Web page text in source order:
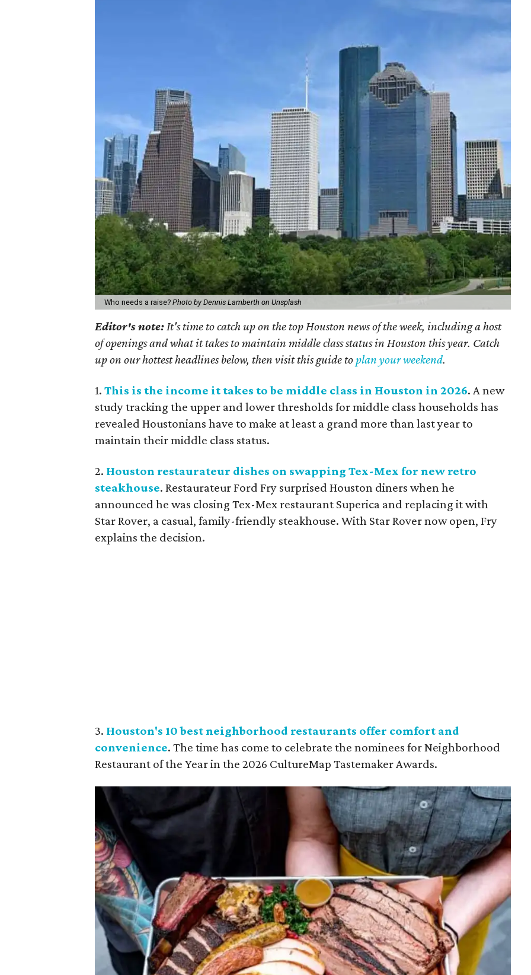
Who needs a raise? Photo by Dennis Lamberth on Unsplash
Editor's note: It's time to catch up on the top Houston news of the week, including a host
of openings and what it takes to maintain middle class status in Houston this year. Catch
up on our hottest headlines below, then visit this guide toplan your weekend.
1. This is the income it takes to be middle class in Houston in 2026. A new
study tracking the upper and lower thresholds for middle class households has
revealed Houstonians have to make at least a grand more than last year to
maintain their middle class status.
2. Houston restaurateur dishes on swapping Tex-Mex for new retro
steakhouse. Restaurateur Ford Fry surprised Houston diners when he
announced he was closing Tex-Mex restaurant Superica and replacing it with
Star Rover, a casual, family-friendly steakhouse. With Star Rover now open, Fry
explains the decision.
3. Houston's 10 best neighborhood restaurants offer comfort and
convenience. The time has come to celebrate the nominees for Neighborhood
Restaurant of the Year in the 2026 CultureMap Tastemaker Awards.